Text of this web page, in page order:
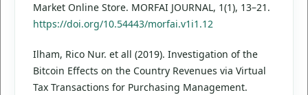
Market Online Store. MORFAI JOURNAL, 1(1), 13–21.
https://doi.org/10.54443/morfai.v1i1.12
Ilham, Rico Nur. et all (2019). Investigation of the
Bitcoin Effects on the Country Revenues via Virtual
Tax Transactions for Purchasing Management.